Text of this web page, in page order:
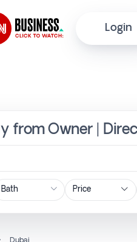
Login
from Owner |
Price